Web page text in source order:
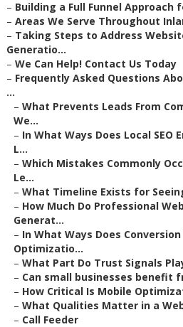
– Building a Full Funnel Approach
– Areas We Serve Throughout
– Taking Steps to Address
Generatio...
– We Can Help! Contact Us Today
– Frequently Asked Questions
...
– What Prevents Leads From
We...
– In What Ways Does Local SEO
L...
– Which Mistakes Commonly
Le...
– What Timeline Exists for
– How Much Do Professional
Generat...
– In What Ways Does
Optimizatio...
– What Part Do Trust Signals
– Can small businesses benefit
– How Critical Is Mobile
– What Qualities Matter in a
– Call Feeder